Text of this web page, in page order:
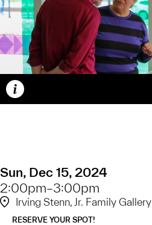
Caption
Sun, Dec 15, 2024
2:00pm–3:00pm
Irving Stenn, Jr. Family Gallery
RESERVE YOUR SPOT!